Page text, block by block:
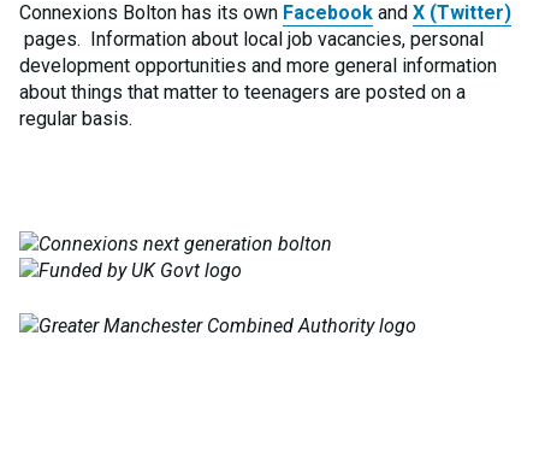
Connexions Bolton has its own Facebook and X (Twitter)
pages. Information about local job vacancies, personal
development opportunities and more general information
about things that matter to teenagers are posted on a
regular basis.